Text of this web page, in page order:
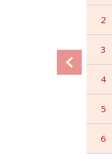
2
3
4
5
6